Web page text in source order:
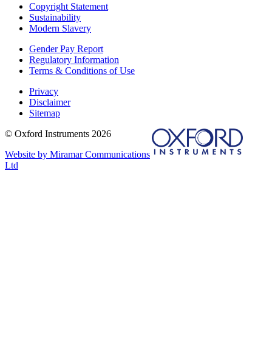
Copyright Statement
Sustainability
Modern Slavery
Gender Pay Report
Regulatory Information
Terms & Conditions of Use
Privacy
Disclaimer
Sitemap
© Oxford Instruments 2026
Website by Miramar Communications
Ltd